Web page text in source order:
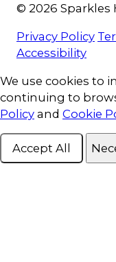
© 2026 Sparkles
Privacy Policy
Accessibility
Cookie
We use cookies to
continuing to
Policy and Cookie
Accept All